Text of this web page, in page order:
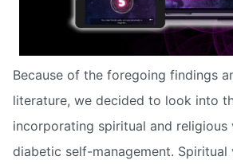
Because of the foregoing findings
literature, we decided to look into
incorporating spiritual and religious
diabetic self-management. Spiritual